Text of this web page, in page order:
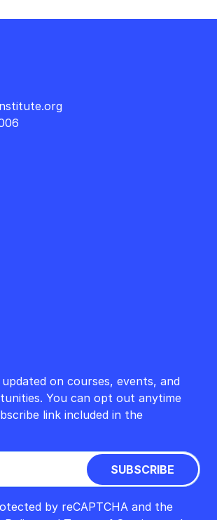
updated on courses, events, and
You can opt out anytime
link included in the
by reCAPTCHA and the